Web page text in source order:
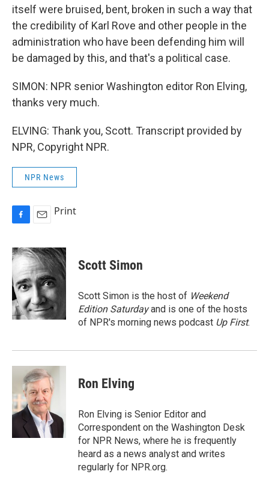
itself were bruised, bent, broken in such a way that
the credibility of Karl Rove and other people in the
administration who have been defending him will
be damaged by this, and that's a political case.
SIMON: NPR senior Washington editor Ron Elving,
thanks very much.
ELVING: Thank you, Scott. Transcript provided by
NPR, Copyright NPR.
NPR News
c
e
b
o
o
k
a
i
l
Print
Scott Simon
Scott Simon is the host of Weekend
Edition Saturdayand is one of the hosts
of NPR's morning news podcast Up First.
Ron Elving
Ron Elving is Senior Editor and
Correspondent on the Washington Desk
for NPR News, where he is frequently
heard as a news analyst and writes
regularly for NPR.org.